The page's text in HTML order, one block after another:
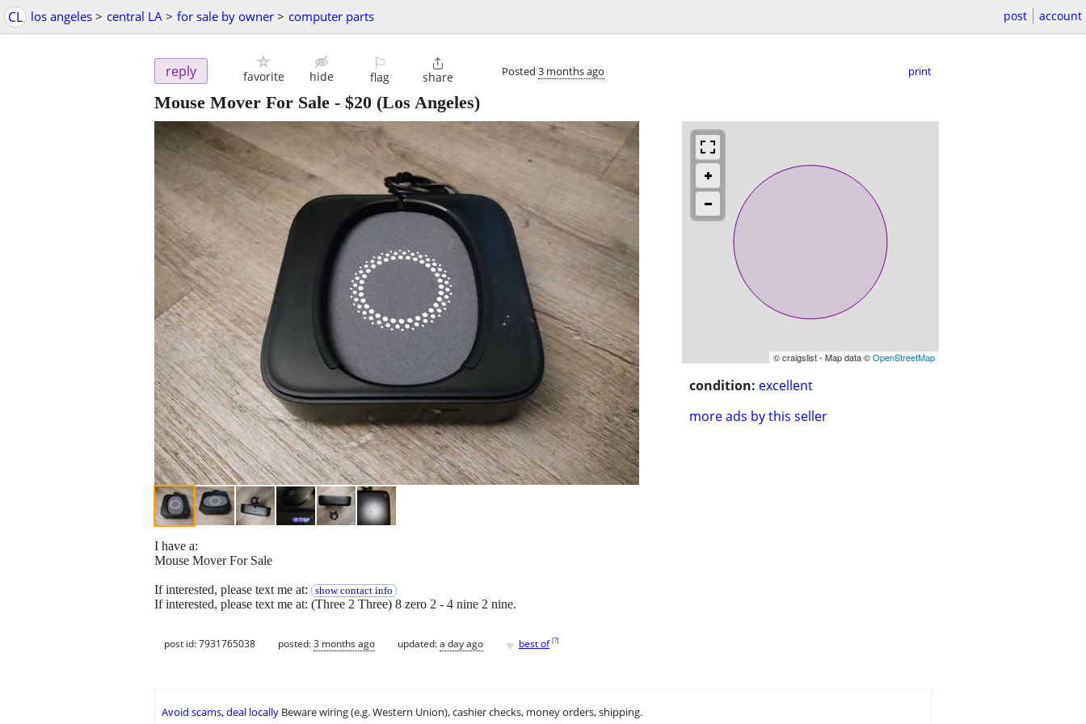
CL los angeles > central LA > for sale by owner > computer parts post account
reply favorite hide
⚐
flag

share Posted 3 months ago print
Mouse Mover For Sale - $20 (Los Angeles)
© craigslist - Map data ©OpenStreetMap
condition: excellent
more ads by this seller
I have a:
Mouse Mover For Sale
If interested, please text me at: show contact info
If interested, please text me at: (Three 2 Three) 8 zero 2 - 4 nine 2 nine.
post id: 7931765038 posted:3 months ago updated:a day ago ♥ best of [?]
Avoid scams, deal locally Beware wiring (e.g. Western Union), cashier checks, money orders, shipping.